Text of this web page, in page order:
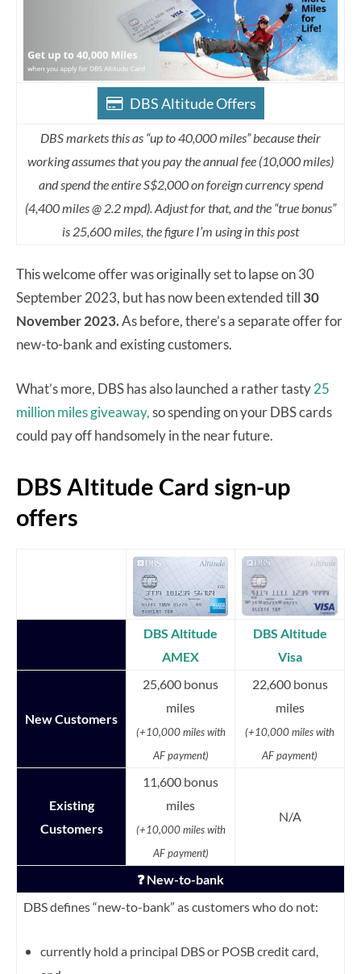
DBS Altitude Offers
DBS markets this as “up to 40,000 miles” because their
working assumes that you pay the annual fee (10,000 miles)
and spend the entire S$2,000 on foreign currency spend
(4,400 miles @ 2.2 mpd). Adjust for that, and the “true bonus”
is 25,600 miles, the figure I’m using in this post
This welcome offer was originally set to lapse on 30
September 2023, but has now been extended till 30
November 2023.As before, there’s a separate offer for
new-to-bank and existing customers.
What’s more, DBS has also launched a rather tasty25
million miles giveaway,so spending on your DBS cards
could pay off handsomely in the near future.
DBS Altitude Card sign-up
offers
DBS Altitude
AMEX
DBS Altitude
Visa
New Customers
25,600 bonus
miles
(+10,000 miles with
AF payment)
22,600 bonus
miles
(+10,000 miles with
AF payment)
Existing
Customers
11,600 bonus
miles
(+10,000 miles with
AF payment)
N/A
❓ New-to-bank
DBS defines “new-to-bank” as customers who do not:
currently hold a principal DBS or POSB credit card,